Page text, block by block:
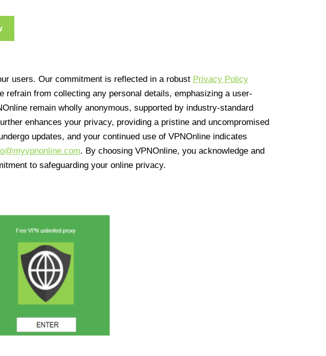
users. Our commitment is reflected in a robust Privacy Policy
from collecting any personal details, emphasizing a user-
remain wholly anonymous, supported by industry-standard
enhances your privacy, providing a pristine and uncompromised
updates, and your continued use of VPNOnline indicates
. By choosing VPNOnline, you acknowledge and
to safeguarding your online privacy.